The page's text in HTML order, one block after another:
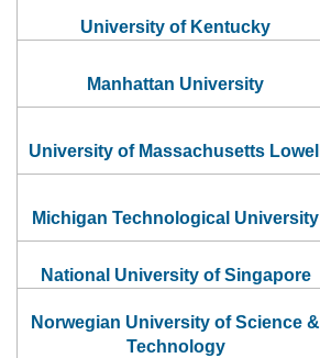
University of Kentucky
Manhattan University
University of Massachusetts Lowell
Michigan Technological University
National University of Singapore
Norwegian University of Science &
Technology